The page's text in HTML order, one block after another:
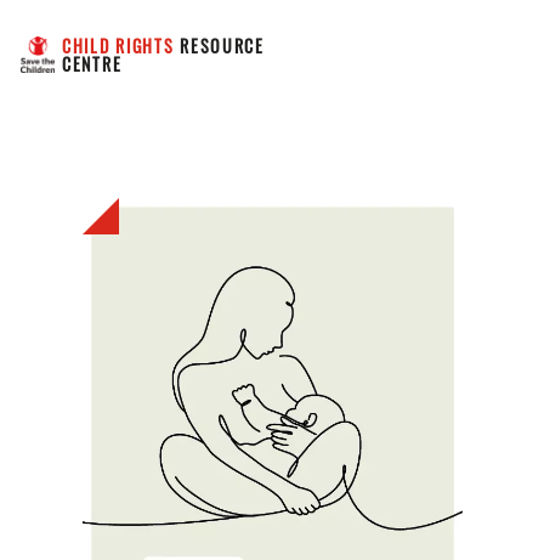
CHILD RIGHTS RESOURCE
CENTRE